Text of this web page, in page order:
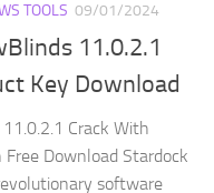
TOOLS 09/01/2024
11.0.2.1
Key Download
Crack With
Free Download Stardock
software